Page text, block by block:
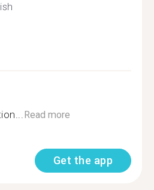
Read more
Get the app